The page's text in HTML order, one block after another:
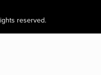
reserved.